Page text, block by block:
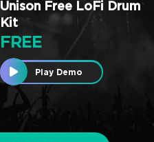
Unison Free LoFi Drum
Kit
FREE
Play Demo